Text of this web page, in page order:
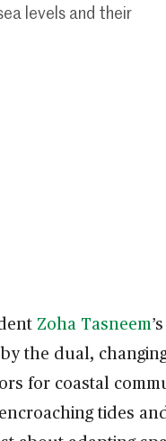
levels and their
Zoha Tasneem
the dual,
for coastal
tides